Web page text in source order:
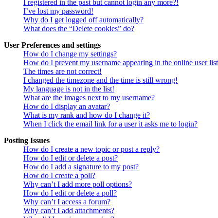
I registered in the past but cannot login any more?!
I’ve lost my password!
Why do I get logged off automatically?
What does the “Delete cookies” do?
User Preferences and settings
How do I change my settings?
How do I prevent my username appearing in the online user
The times are not correct!
I changed the timezone and the time is still wrong!
My language is not in the list!
What are the images next to my username?
How do I display an avatar?
What is my rank and how do I change it?
When I click the email link for a user it asks me to login?
Posting Issues
How do I create a new topic or post a reply?
How do I edit or delete a post?
How do I add a signature to my post?
How do I create a poll?
Why can’t I add more poll options?
How do I edit or delete a poll?
Why can’t I access a forum?
Why can’t I add attachments?